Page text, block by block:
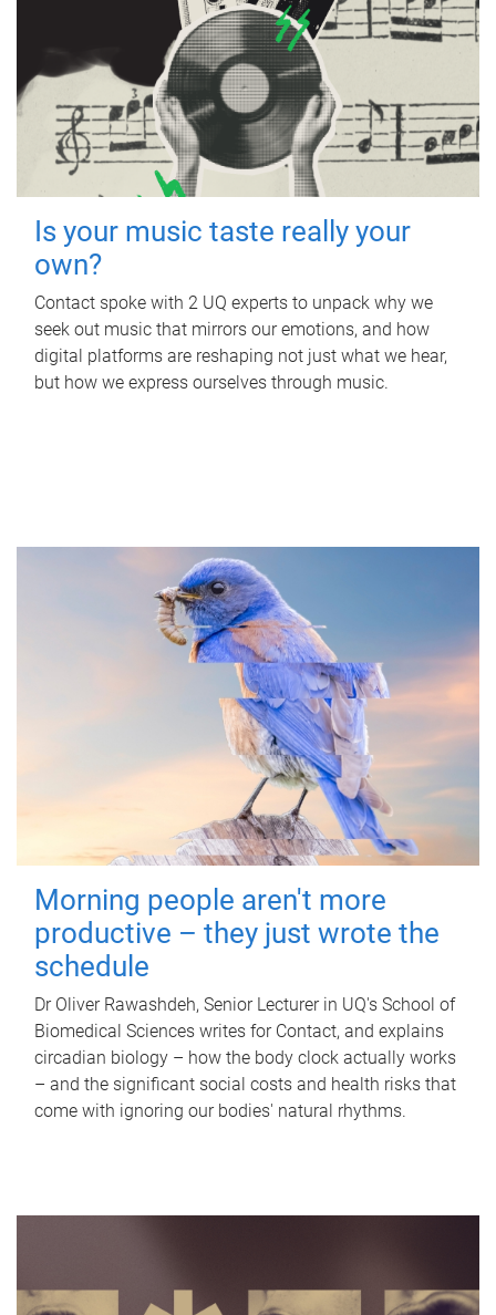
Is your music taste really your
own?
Contact spoke with 2 UQ experts to unpack why we
seek out music that mirrors our emotions, and how
digital platforms are reshaping not just what we hear,
but how we express ourselves through music.
Morning people aren't more
productive – they just wrote the
schedule
Dr Oliver Rawashdeh, Senior Lecturer in UQ's School of
Biomedical Sciences writes for Contact, and explains
circadian biology – how the body clock actually works
– and the significant social costs and health risks that
come with ignoring our bodies' natural rhythms.